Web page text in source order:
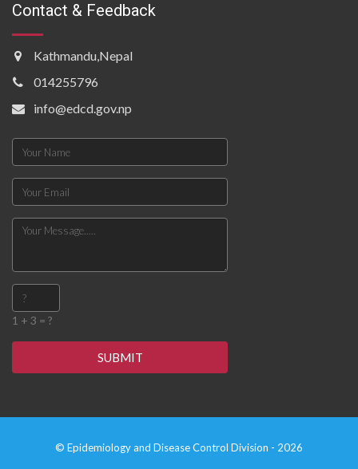
Contact & Feedback
Kathmandu,Nepal
014255796
info@edcd.gov.np
1 + 3 = ?
SUBMIT
© Epidemiology and Disease Control Division - 2026